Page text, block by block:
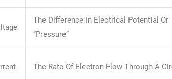
The Difference In Electrical Potential Or
“pressure”
The Rate Of Electron Flow Through A